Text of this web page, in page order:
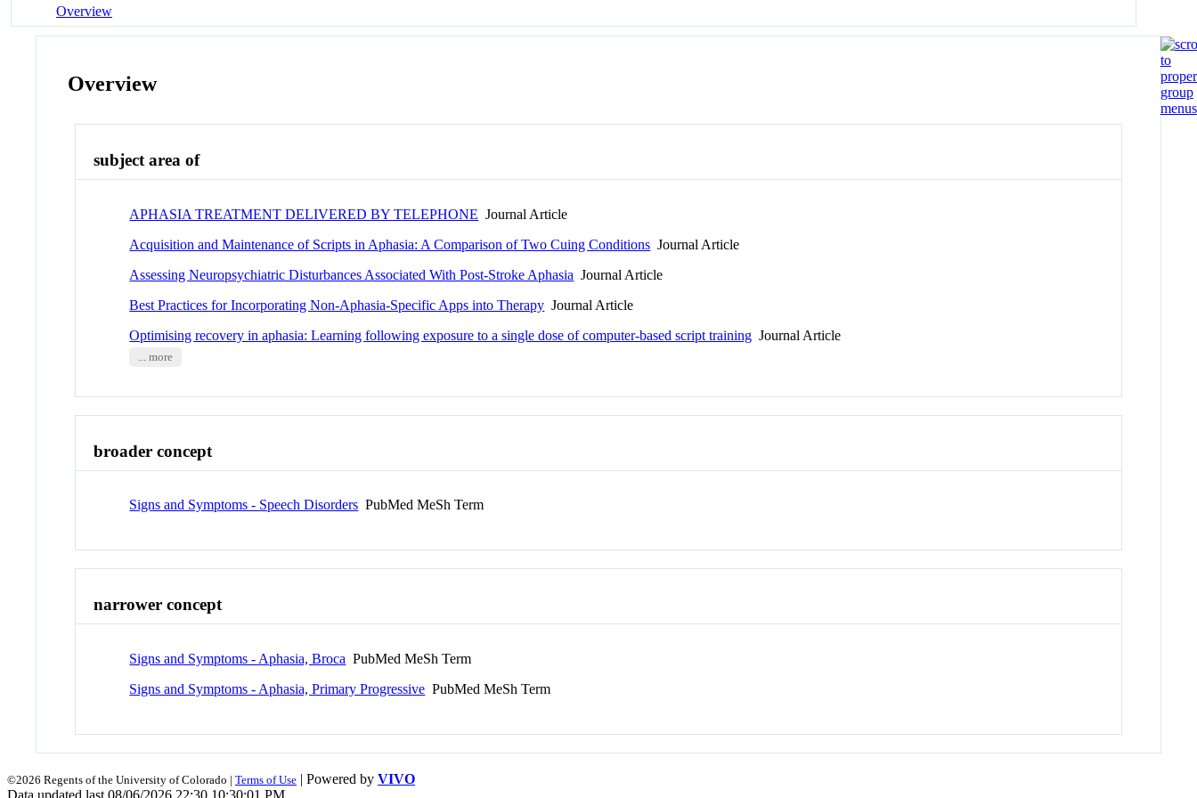
Overview
Overview
subject area of
APHASIA TREATMENT DELIVERED BY TELEPHONE Journal Article
Acquisition and Maintenance of Scripts in Aphasia: A Comparison of Two Cuing Conditions Journal Article
Assessing Neuropsychiatric Disturbances Associated With Post-Stroke Aphasia Journal Article
Best Practices for Incorporating Non-Aphasia-Specific Apps into Therapy Journal Article
Optimising recovery in aphasia: Learning following exposure to a single dose of computer-based script training Journal Article
... more
broader concept
Signs and Symptoms - Speech Disorders PubMed MeSh Term
narrower concept
Signs and Symptoms - Aphasia, Broca PubMed MeSh Term
Signs and Symptoms - Aphasia, Primary Progressive PubMed MeSh Term
©2026 Regents of the University of Colorado | Terms of Use | Powered by VIVO
Data updated last 08/06/2026 22:30 10:30:01 PM